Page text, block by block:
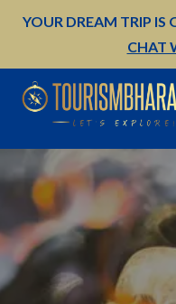
YOUR DREAM TRIP IS
CHAT